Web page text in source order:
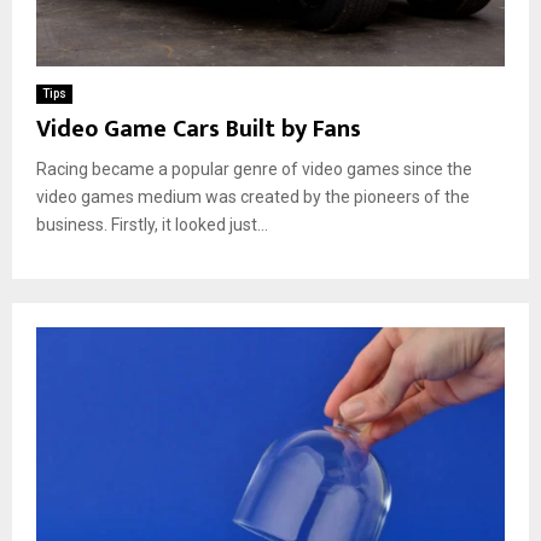
Tips
Video Game Cars Built by Fans
Racing became a popular genre of video games since the
video games medium was created by the pioneers of the
business. Firstly, it looked just...